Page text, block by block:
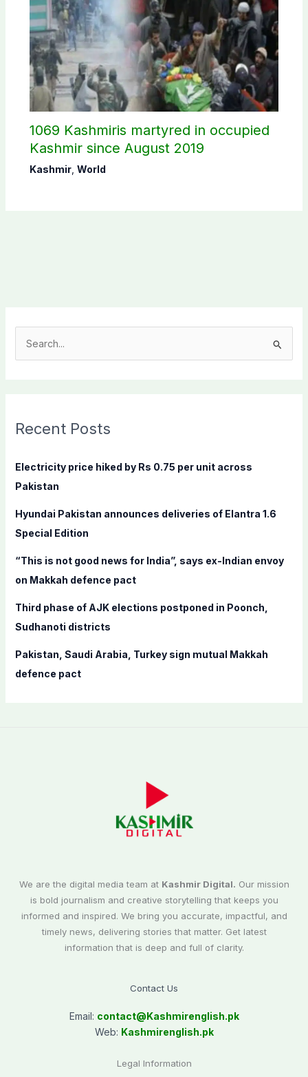
1069 Kashmiris martyred in occupied
Kashmir since August 2019
Kashmir, World
c
f
o
:
Recent Posts
Electricity price hiked by Rs 0.75 per unit across
Pakistan
Hyundai Pakistan announces deliveries of Elantra 1.6
Special Edition
“This is not good news for India”, says ex-Indian envoy
on Makkah defence pact
Third phase of AJK elections postponed in Poonch,
Sudhanoti districts
Pakistan, Saudi Arabia, Turkey sign mutual Makkah
defence pact
We are the digital media team at Kashmir Digital. Our mission
is bold journalism and creative storytelling that keeps you
informed and inspired. We bring you accurate, impactful, and
timely news, delivering stories that matter. Get latest
information that is deep and full of clarity.
Contact Us
Email: contact@Kashmirenglish.pk
Web: Kashmirenglish.pk
Legal Information